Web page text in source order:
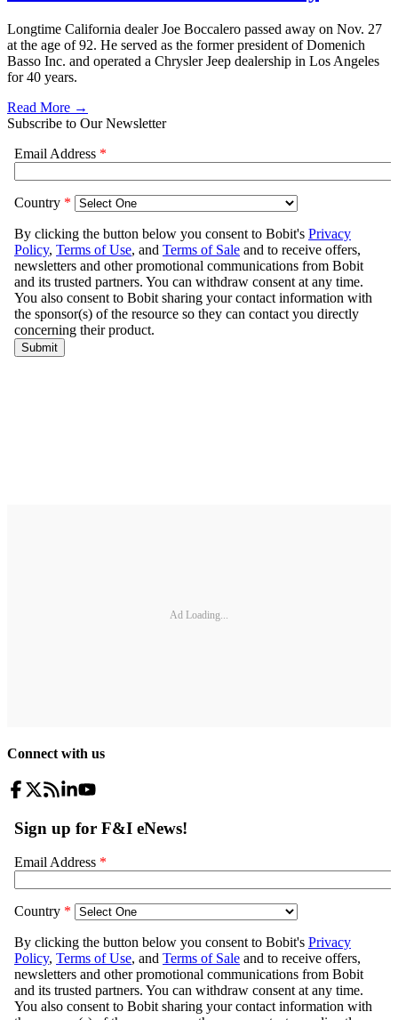
Longtime California dealer Joe Boccalero passed away on Nov. 27
at the age of 92. He served as the former president of Domenich
Basso Inc. and operated a Chrysler Jeep dealership in Los Angeles
for 40 years.
Read More →
Subscribe to Our Newsletter
Ad Loading...
Connect with us